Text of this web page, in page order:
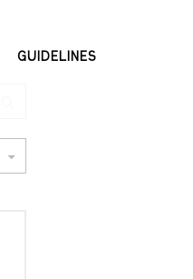
GUIDELINES